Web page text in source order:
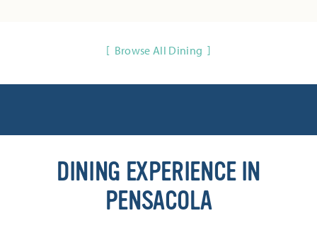
Browse All Dining
DINING EXPERIENCE IN
PENSACOLA